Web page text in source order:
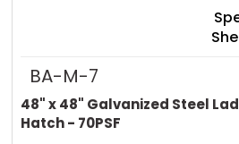
BA-M-7
48" x 48" Galvanized Steel
Hatch - 70PSF